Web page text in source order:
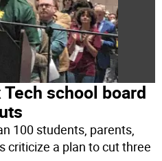
Tech school board
100 students, parents,
criticize a plan to cut three